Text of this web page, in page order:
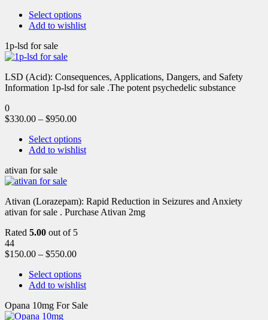
Select options
Add to wishlist
1p-lsd for sale
LSD (Acid): Consequences, Applications, Dangers, and Safety
Information 1p-lsd for sale .The potent psychedelic substance
0
$330.00 – $950.00
Select options
Add to wishlist
ativan for sale
Ativan (Lorazepam): Rapid Reduction in Seizures and Anxiety
ativan for sale . Purchase Ativan 2mg
Rated 5.00 out of 5
44
$150.00 – $550.00
Select options
Add to wishlist
Opana 10mg For Sale